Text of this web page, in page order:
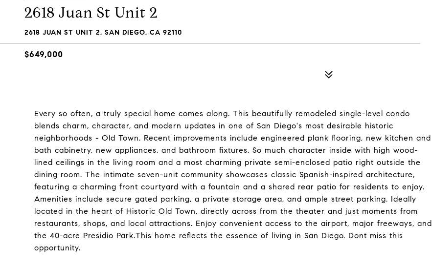
2618 Juan St Unit 2
2618 JUAN ST UNIT 2, SAN DIEGO, CA 92110
$649,000
Every so often, a truly special home comes along. This beautifully remodeled single-level condo
blends charm, character, and modern updates in one of San Diego's most desirable historic
neighborhoods - Old Town. Recent improvements include engineered plank flooring, new kitchen and
bath cabinetry, new appliances, and bathroom fixtures. So much character inside with high wood-
lined ceilings in the living room and a most charming private semi-enclosed patio right outside the
dining room. The intimate seven-unit community showcases classic Spanish-inspired architecture,
featuring a charming front courtyard with a fountain and a shared rear patio for residents to enjoy.
Amenities include secure gated parking, a private storage area, and ample street parking. Ideally
located in the heart of Historic Old Town, directly across from the theater and just moments from
restaurants, shops, and local attractions. Enjoy convenient access to the airport, major freeways, and
the 40-acre Presidio Park.This home reflects the essence of living in San Diego. Dont miss this
opportunity.